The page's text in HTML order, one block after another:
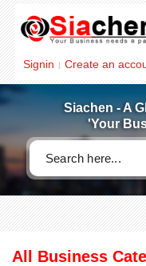
Signin | Create an
Siachen - A
'Your
All Business